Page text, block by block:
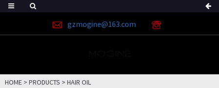
gzmogine@163.com
HOME > PRODUCTS > HAIR OIL